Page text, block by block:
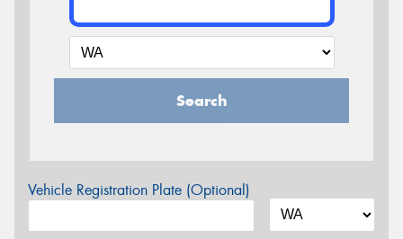
Search
Vehicle Registration Plate (Optional)